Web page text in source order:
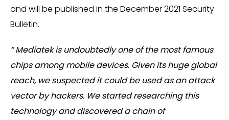
and will be published in the December 2021 Security
Bulletin.
“ Mediatek is undoubtedly one of the most famous
chips among mobile devices. Given its huge global
reach, we suspected it could be used as an attack
vector by hackers. We started researching this
technology and discovered a chain of